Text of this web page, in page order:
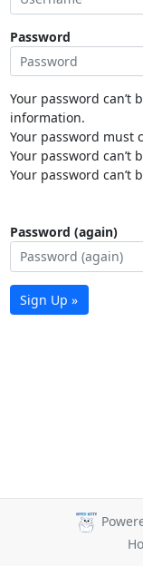
Password
Your password can’t
information.
Your password must
Your password can’t
Your password can’t
Password (again)
Sign Up »